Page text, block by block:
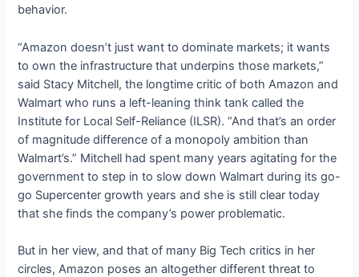
behavior.
“Amazon doesn’t just want to dominate markets; it wants
to own the infrastructure that underpins those markets,”
said Stacy Mitchell, the longtime critic of both Amazon and
Walmart who runs a left-leaning think tank called the
Institute for Local Self-Reliance (ILSR). “And that’s an order
of magnitude difference of a monopoly ambition than
Walmart’s.” Mitchell had spent many years agitating for the
government to step in to slow down Walmart during its go-
go Supercenter growth years and she is still clear today
that she finds the company’s power problematic.
But in her view, and that of many Big Tech critics in her
circles, Amazon poses an altogether different threat to